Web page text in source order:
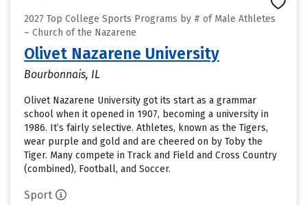
2027 Top College Sports Programs by # of Male Athletes
– Church of the Nazarene
Olivet Nazarene University
Bourbonnais, IL
Olivet Nazarene University got its start as a grammar
school when it opened in 1907, becoming a university in
1986. It’s fairly selective. Athletes, known as the Tigers,
wear purple and gold and are cheered on by Toby the
Tiger. Many compete in Track and Field and Cross Country
(combined), Football, and Soccer.
Sport